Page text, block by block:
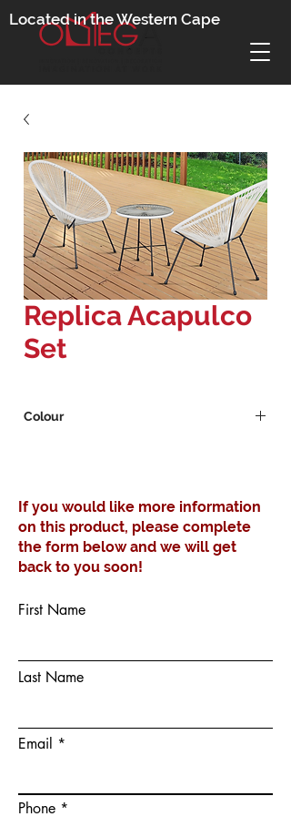
Located in the Western Cape
Replica Acapulco
Set
Colour
If you would like more information
on this product, please complete
the form below and we will get
back to you soon!
First Name
Last Name
Email
Phone